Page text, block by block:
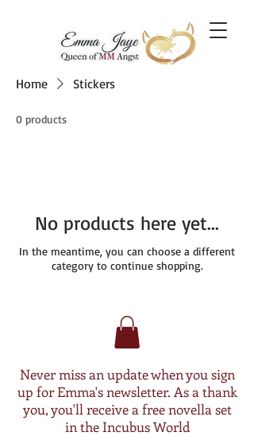
Home Stickers
0 products
No products here yet...
In the meantime, you can choose a different
category to continue shopping.
Never miss an update when you sign
up for Emma's newsletter. As a thank
you, you'll receive a free novella set
in the Incubus World